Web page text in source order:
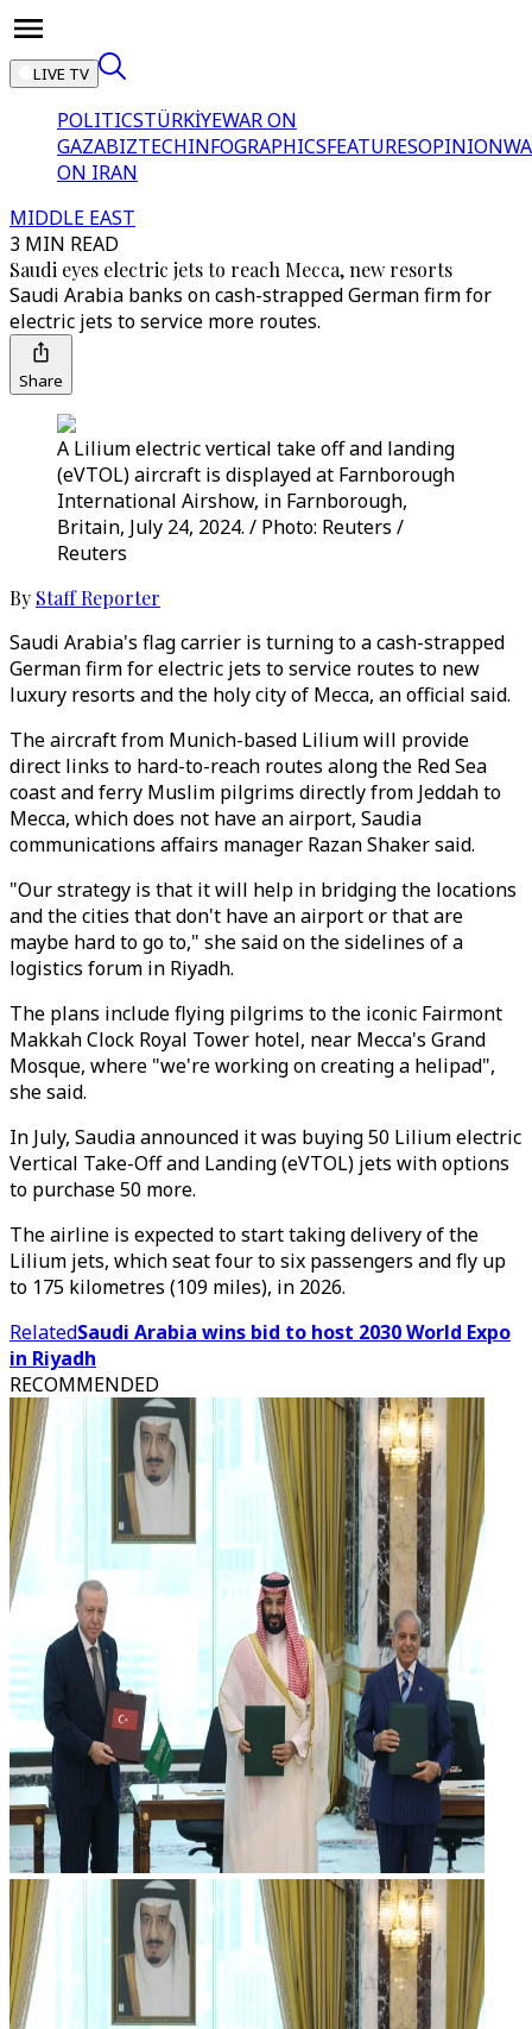
LIVE TV
POLITICSTÜRKİYEWAR ON
GAZABIZTECHINFOGRAPHICSFEATURESOPINION
ON IRAN
MIDDLE EAST
3 MIN READ
Saudi eyes electric jets to reach Mecca, new resorts
Saudi Arabia banks on cash-strapped German firm for
electric jets to service more routes.
Share
A Lilium electric vertical take off and landing
(eVTOL) aircraft is displayed at Farnborough
International Airshow, in Farnborough,
Britain, July 24, 2024. / Photo: Reuters /
Reuters
By Staff Reporter
Saudi Arabia's flag carrier is turning to a cash-strapped
German firm for electric jets to service routes to new
luxury resorts and the holy city of Mecca, an official said.
The aircraft from Munich-based Lilium will provide
direct links to hard-to-reach routes along the Red Sea
coast and ferry Muslim pilgrims directly from Jeddah to
Mecca, which does not have an airport, Saudia
communications affairs manager Razan Shaker said.
"Our strategy is that it will help in bridging the locations
and the cities that don't have an airport or that are
maybe hard to go to," she said on the sidelines of a
logistics forum in Riyadh.
The plans include flying pilgrims to the iconic Fairmont
Makkah Clock Royal Tower hotel, near Mecca's Grand
Mosque, where "we're working on creating a helipad",
she said.
In July, Saudia announced it was buying 50 Lilium electric
Vertical Take-Off and Landing (eVTOL) jets with options
to purchase 50 more.
The airline is expected to start taking delivery of the
Lilium jets, which seat four to six passengers and fly up
to 175 kilometres (109 miles), in 2026.
RelatedSaudi Arabia wins bid to host 2030 World Expo
in Riyadh
RECOMMENDED